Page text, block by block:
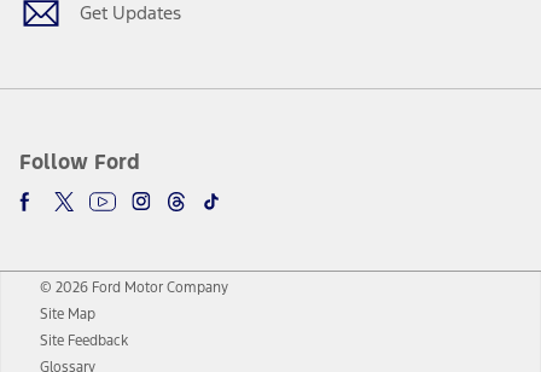
Get Updates
Follow Ford
© 2026 Ford Motor Company
Site Map
Site Feedback
Glossary